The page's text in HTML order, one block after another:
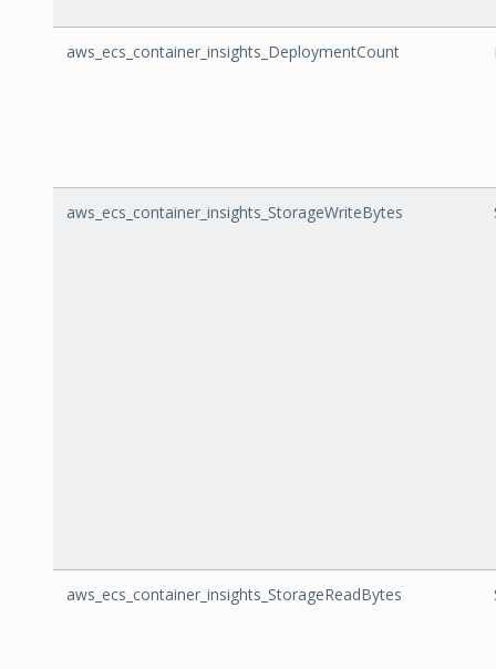
aws_ecs_container_insights_DeploymentCount
aws_ecs_container_insights_StorageWriteBytes
aws_ecs_container_insights_StorageReadBytes